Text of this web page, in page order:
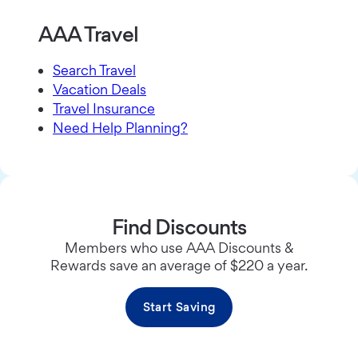
AAA Travel
Search Travel
Vacation Deals
Travel Insurance
Need Help Planning?
Find Discounts
Members who use AAA Discounts &
Rewards save an average of $220 a year.
Start Saving